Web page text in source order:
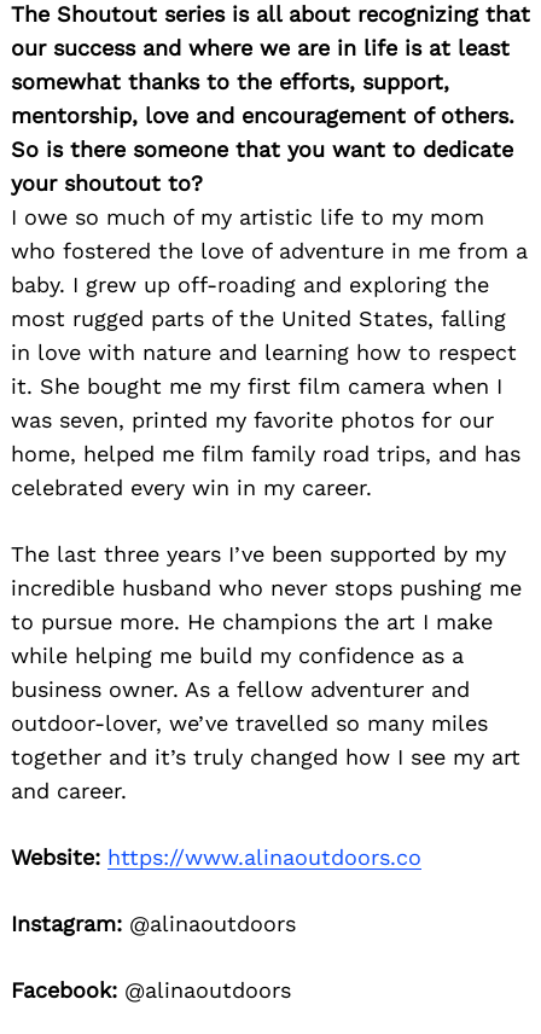
The Shoutout series is all about recognizing that
our success and where we are in life is at least
somewhat thanks to the efforts, support,
mentorship, love and encouragement of others.
So is there someone that you want to dedicate
your shoutout to?
I owe so much of my artistic life to my mom
who fostered the love of adventure in me from a
baby. I grew up off-roading and exploring the
most rugged parts of the United States, falling
in love with nature and learning how to respect
it. She bought me my first film camera when I
was seven, printed my favorite photos for our
home, helped me film family road trips, and has
celebrated every win in my career.
The last three years I’ve been supported by my
incredible husband who never stops pushing me
to pursue more. He champions the art I make
while helping me build my confidence as a
business owner. As a fellow adventurer and
outdoor-lover, we’ve travelled so many miles
together and it’s truly changed how I see my art
and career.
Website: https://www.alinaoutdoors.co
Instagram: @alinaoutdoors
Facebook: @alinaoutdoors